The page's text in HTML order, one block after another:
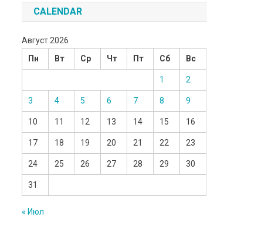
CALENDAR
Август 2026
Пн
Вт Ср Чт Пт Сб Вс
1 2
3 4 5 6 7 8 9
10 11 12 13 14 15 16
17 18 19 20 21 22 23
24 25 26 27 28 29 30
31
« Июл